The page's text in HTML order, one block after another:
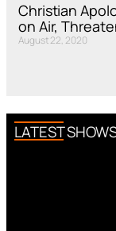
Christian
on Air,
August 22, 2020
LATEST